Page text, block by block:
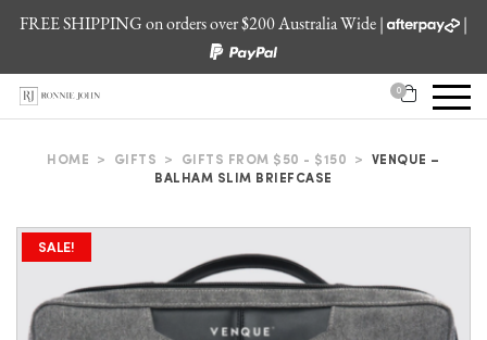
FREE SHIPPING on orders over $200 Australia Wide | |
0
HOME > GIFTS > GIFTS FROM $50 - $150 >
VENQUE –
BALHAM SLIM BRIEFCASE
SALE!